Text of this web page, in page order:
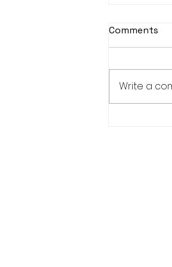
Comments
Write a